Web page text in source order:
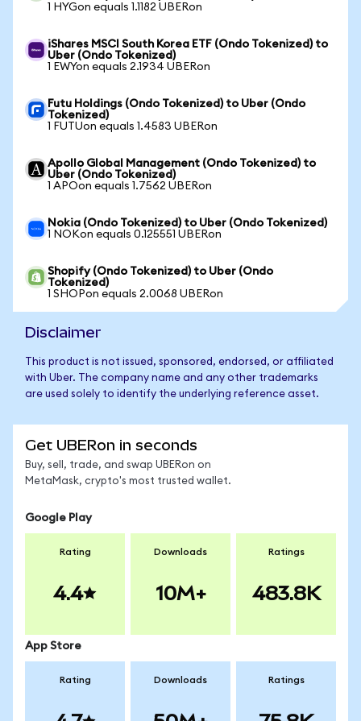
1 HYGon equals 1.1182 UBERon
iShares MSCI South Korea ETF (Ondo Tokenized) to
Uber (Ondo Tokenized)
1 EWYon equals 2.1934 UBERon
Futu Holdings (Ondo Tokenized) to Uber (Ondo
Tokenized)
1 FUTUon equals 1.4583 UBERon
Apollo Global Management (Ondo Tokenized) to
Uber (Ondo Tokenized)
1 APOon equals 1.7562 UBERon
Nokia (Ondo Tokenized) to Uber (Ondo Tokenized)
1 NOKon equals 0.125551 UBERon
Shopify (Ondo Tokenized) to Uber (Ondo
Tokenized)
1 SHOPon equals 2.0068 UBERon
Disclaimer
This product is not issued, sponsored, endorsed, or affiliated
with Uber. The company name and any other trademarks
are used solely to identify the underlying reference asset.
Get UBERon in seconds
Buy, sell, trade, and swap UBERon on
MetaMask, crypto's most trusted wallet.
Google Play
Rating
4.4
Downloads
10M+
Ratings
483.8K
App Store
Rating Downloads Ratings